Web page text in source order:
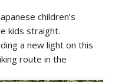
children’s
kids straight.
a new light on this
route in the